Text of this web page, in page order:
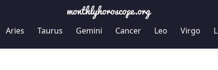
Aries Taurus Gemini Cancer Leo Virgo